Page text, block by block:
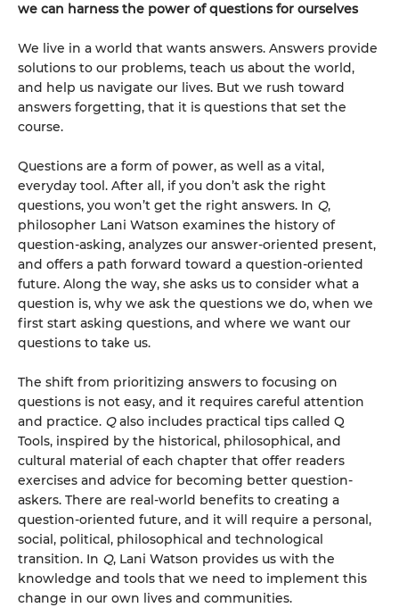
we can harness the power of questions for ourselves
We live in a world that wants answers. Answers provide
solutions to our problems, teach us about the world,
and help us navigate our lives. But we rush toward
answers forgetting, that it is questions that set the
course.
Questions are a form of power, as well as a vital,
everyday tool. After all, if you don’t ask the right
questions, you won’t get the right answers. In Q,
philosopher Lani Watson examines the history of
question-asking, analyzes our answer-oriented present,
and offers a path forward toward a question-oriented
future. Along the way, she asks us to consider what a
question is, why we ask the questions we do, when we
first start asking questions, and where we want our
questions to take us.
The shift from prioritizing answers to focusing on
questions is not easy, and it requires careful attention
and practice. Qalso includes practical tips called Q
Tools, inspired by the historical, philosophical, and
cultural material of each chapter that offer readers
exercises and advice for becoming better question-
askers. There are real-world benefits to creating a
question-oriented future, and it will require a personal,
social, political, philosophical and technological
transition. In Q, Lani Watson provides us with the
knowledge and tools that we need to implement this
change in our own lives and communities.